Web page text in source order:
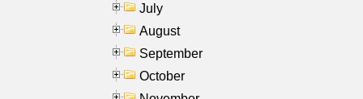
July
August
September
October